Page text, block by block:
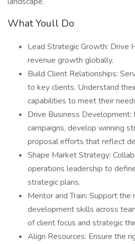
What Youll Do
Lead Strategic Growth: Drive
revenue growth globally.
Build Client Relationships:
to key clients. Understand
capabilities to meet their
Drive Business Development:
campaigns, develop winning
proposal efforts that reflect
Shape Market Strategy:
operations leadership to
strategic plans.
Mentor and Train: Support
development skills across
of client focus and strategic
Align Resources: Ensure the